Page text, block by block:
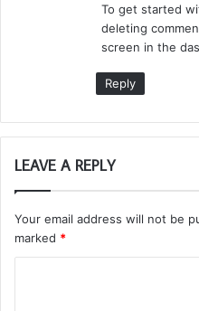
To get started
deleting
screen in the
Reply
LEAVE A REPLY
Your email address will not be
marked *